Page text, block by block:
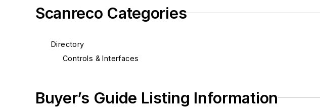
Scanreco Categories
Directory
Controls & Interfaces
Buyer’s Guide Listing Information